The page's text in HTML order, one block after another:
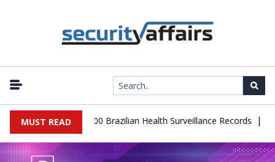
MUST READ
Leaks 102,000 Brazilian Health Surveillance Records |